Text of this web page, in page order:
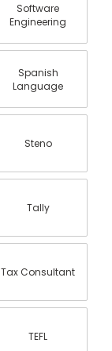
Software
Engineering
Spanish
Language
Steno
Tally
Tax Consultant
TEFL